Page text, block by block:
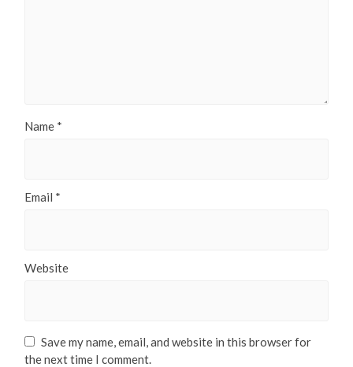
Name *
Email *
Website
Save my name, email, and website in this browser for
the next time I comment.